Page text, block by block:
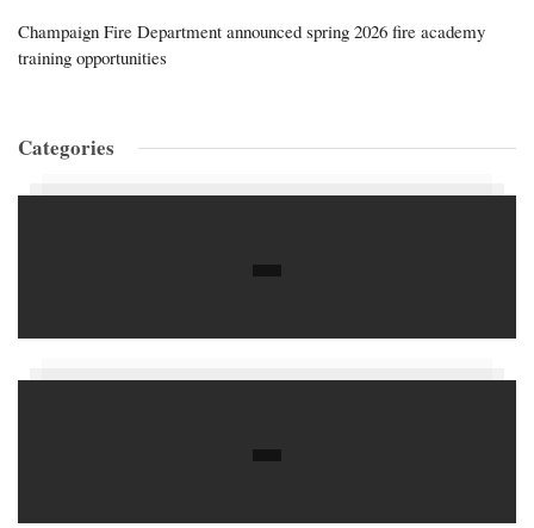
Champaign Fire Department announced spring 2026 fire academy
training opportunities
Categories